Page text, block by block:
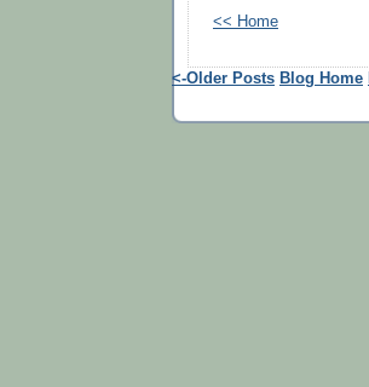
<< Home
<-Older Posts Blog Home